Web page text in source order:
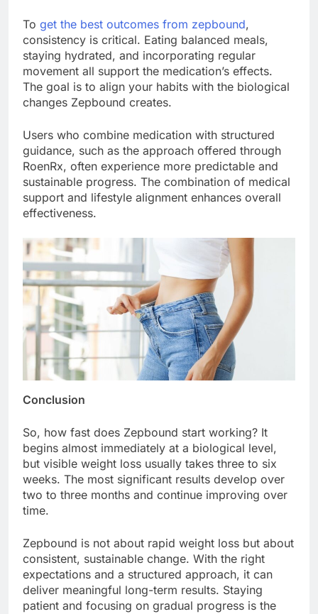
To get the best outcomes from zepbound,
consistency is critical. Eating balanced meals,
staying hydrated, and incorporating regular
movement all support the medication’s effects.
The goal is to align your habits with the biological
changes Zepbound creates.
Users who combine medication with structured
guidance, such as the approach offered through
RoenRx, often experience more predictable and
sustainable progress. The combination of medical
support and lifestyle alignment enhances overall
effectiveness.
Conclusion
So, how fast does Zepbound start working? It
begins almost immediately at a biological level,
but visible weight loss usually takes three to six
weeks. The most significant results develop over
two to three months and continue improving over
time.
Zepbound is not about rapid weight loss but about
consistent, sustainable change. With the right
expectations and a structured approach, it can
deliver meaningful long-term results. Staying
patient and focusing on gradual progress is the